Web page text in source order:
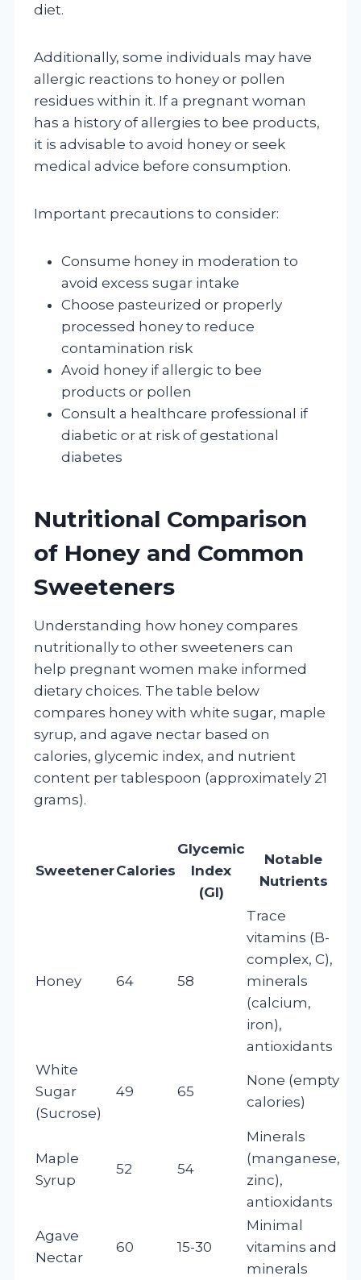
diet.
Additionally, some individuals may have
allergic reactions to honey or pollen
residues within it. If a pregnant woman
has a history of allergies to bee products,
it is advisable to avoid honey or seek
medical advice before consumption.
Important precautions to consider:
Consume honey in moderation to
avoid excess sugar intake
Choose pasteurized or properly
processed honey to reduce
contamination risk
Avoid honey if allergic to bee
products or pollen
Consult a healthcare professional if
diabetic or at risk of gestational
diabetes
Nutritional Comparison
of Honey and Common
Sweeteners
Understanding how honey compares
nutritionally to other sweeteners can
help pregnant women make informed
dietary choices. The table below
compares honey with white sugar, maple
syrup, and agave nectar based on
calories, glycemic index, and nutrient
content per tablespoon (approximately 21
grams).
SweetenerCalories
Glycemic
Index
(GI)
Notable
Nutrients
Honey 64 58
Trace
vitamins (B-
complex, C),
minerals
(calcium,
iron),
antioxidants
White
Sugar
(Sucrose)
49 65
None (empty
calories)
Maple
Syrup
52 54
Minerals
(manganese,
zinc),
antioxidants
Agave
Nectar
60 15-30
Minimal
vitamins and
minerals